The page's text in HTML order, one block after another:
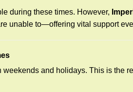
during these times. However,
unable to—offering vital support
weekends and holidays. This is the